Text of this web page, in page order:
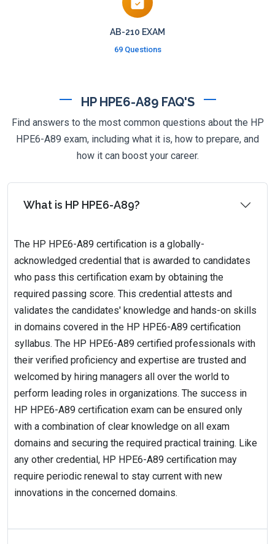
AB-210 EXAM
69 Questions
HP HPE6-A89 FAQ'S
Find answers to the most common questions about the HP
HPE6-A89 exam, including what it is, how to prepare, and
how it can boost your career.
What is HP HPE6-A89?
The HP HPE6-A89 certification is a globally-
acknowledged credential that is awarded to candidates
who pass this certification exam by obtaining the
required passing score. This credential attests and
validates the candidates' knowledge and hands-on skills
in domains covered in the HP HPE6-A89 certification
syllabus. The HP HPE6-A89 certified professionals with
their verified proficiency and expertise are trusted and
welcomed by hiring managers all over the world to
perform leading roles in organizations. The success in
HP HPE6-A89 certification exam can be ensured only
with a combination of clear knowledge on all exam
domains and securing the required practical training. Like
any other credential, HP HPE6-A89 certification may
require periodic renewal to stay current with new
innovations in the concerned domains.